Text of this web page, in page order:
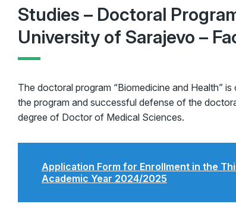
Studies – Doctoral
University of Sarajevo –
The doctoral program “Biomedicine and Health”
the program and successful defense of the
degree of Doctor of Medical Sciences.
Application Form for Enrollment in the
Academic Year 2024/2025